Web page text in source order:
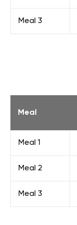
Meal 3
Meal
Meal 1
Meal 2
Meal 3